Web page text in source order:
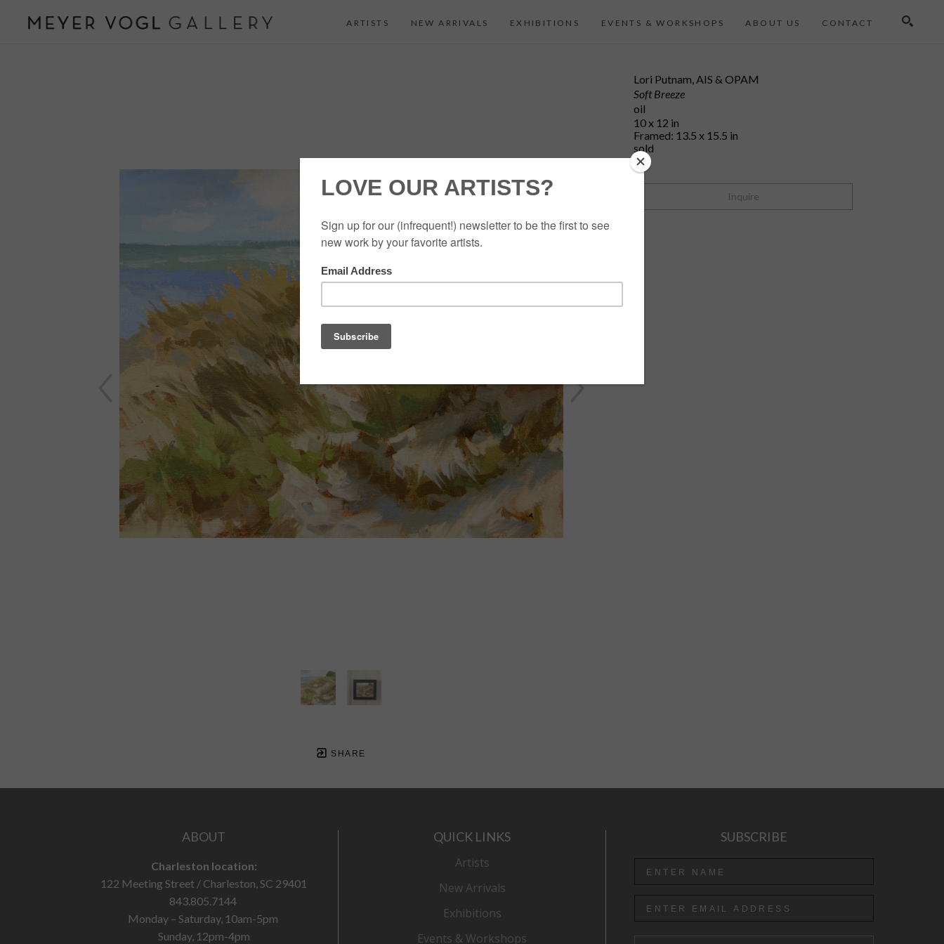
ARTISTS NEW ARRIVALS EXHIBITIONS EVENTS & WORKSHOPS ABOUT US CONTACT
SHARE
Lori Putnam, AIS & OPAM
Soft Breeze
oil
10 x 12 in
Framed: 13.5 x 15.5 in
sold
Inquire
ABOUT
Charleston location:
122 Meeting Street / Charleston, SC 29401
843.805.7144
Monday – Saturday, 10am-5pm
Sunday, 12pm-4pm
QUICK LINKS
Artists
New Arrivals
Exhibitions
Events & Workshops
SUBSCRIBE